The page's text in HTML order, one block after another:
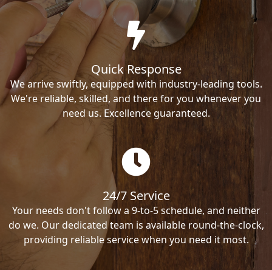
Quick Response
We arrive swiftly, equipped with industry-leading tools.
We're reliable, skilled, and there for you whenever you
need us. Excellence guaranteed.
24/7 Service
Your needs don't follow a 9-to-5 schedule, and neither
do we. Our dedicated team is available round-the-clock,
providing reliable service when you need it most.